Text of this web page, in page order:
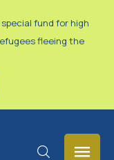
fund for high
fleeing the